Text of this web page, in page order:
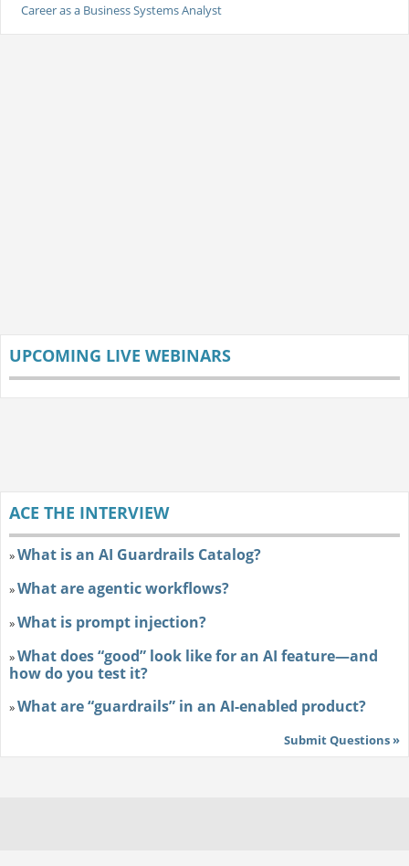
Career as a Business Systems Analyst
UPCOMING LIVE WEBINARS
ACE THE INTERVIEW
»What is an AI Guardrails Catalog?
»What are agentic workflows?
»What is prompt injection?
»What does “good” look like for an AI feature—and
how do you test it?
»What are “guardrails” in an AI-enabled product?
Submit Questions »